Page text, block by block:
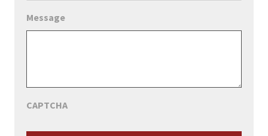
Message
CAPTCHA